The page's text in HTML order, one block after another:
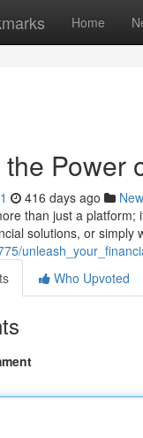
Home
Power
416 days ago
than just a
solutions, or simply
Who Upvoted